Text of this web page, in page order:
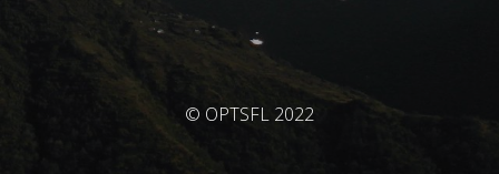
© OPTSFL 2022